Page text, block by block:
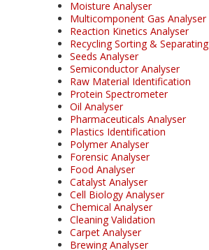
Moisture Analyser
Multicomponent Gas Analyser
Reaction Kinetics Analyser
Recycling Sorting & Separating
Seeds Analyser
Semiconductor Analyser
Raw Material Identification
Protein Spectrometer
Oil Analyser
Pharmaceuticals Analyser
Plastics Identification
Polymer Analyser
Forensic Analyser
Food Analyser
Catalyst Analyser
Cell Biology Analyser
Chemical Analyser
Cleaning Validation
Carpet Analyser
Brewing Analyser